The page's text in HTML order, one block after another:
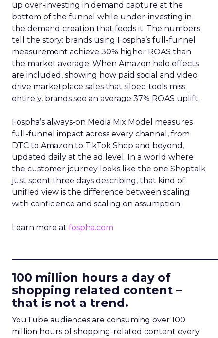
up over-investing in demand capture at the
bottom of the funnel while under-investing in
the demand creation that feeds it. The numbers
tell the story: brands using Fospha’s full-funnel
measurement achieve 30% higher ROAS than
the market average. When Amazon halo effects
are included, showing how paid social and video
drive marketplace sales that siloed tools miss
entirely, brands see an average 37% ROAS uplift.
Fospha’s always-on Media Mix Model measures
full-funnel impact across every channel, from
DTC to Amazon to TikTok Shop and beyond,
updated daily at the ad level. In a world where
the customer journey looks like the one Shoptalk
just spent three days describing, that kind of
unified view is the difference between scaling
with confidence and scaling on assumption.
Learn more at fospha.com
100 million hours a day of
shopping related content –
that is not a trend.
YouTube audiences are consuming over 100
million hours of shopping-related content every